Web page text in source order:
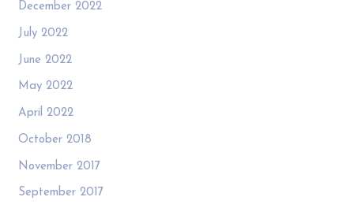
December 2022
July 2022
June 2022
May 2022
April 2022
October 2018
November 2017
September 2017